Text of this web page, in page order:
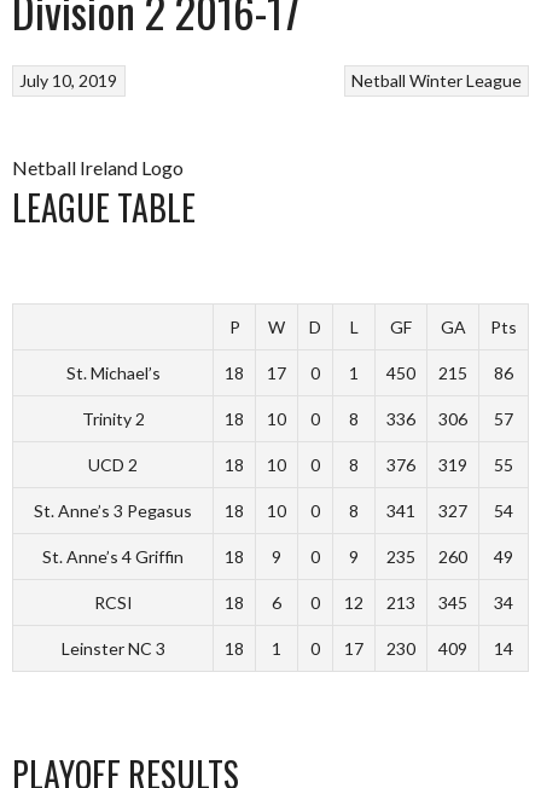
Netball Winter League
July 10, 2019
Netball Ireland Logo
LEAGUE TABLE
P W D L GF GA Pts
St. Michael’s 18 17 0 1 450 215 86
Trinity 2 18 10 0 8 336 306 57
UCD 2 18 10 0 8 376 319 55
St. Anne’s 3 Pegasus 18 10 0 8 341 327 54
St. Anne’s 4 Griffin 18 9 0 9 235 260 49
RCSI 18 6 0 12 213 345 34
Leinster NC 3 18 1 0 17 230 409 14
PLAYOFF RESULTS